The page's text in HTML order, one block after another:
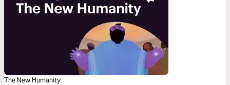
The New Humanity